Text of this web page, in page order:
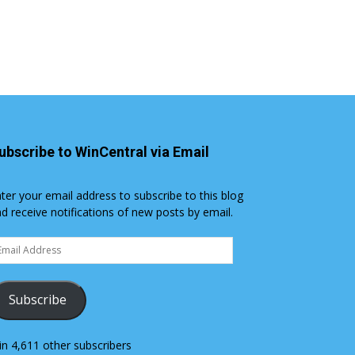
to WinCentral via Email
your email address to subscribe to this blog
receive notifications of new posts by email.
Subscribe
4,611 other subscribers